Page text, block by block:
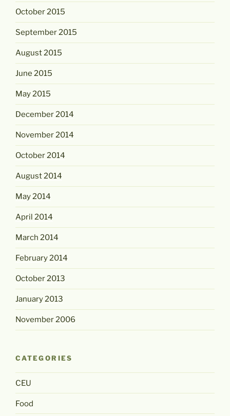
October 2015
September 2015
August 2015
June 2015
May 2015
December 2014
November 2014
October 2014
August 2014
May 2014
April 2014
March 2014
February 2014
October 2013
January 2013
November 2006
CATEGORIES
CEU
Food